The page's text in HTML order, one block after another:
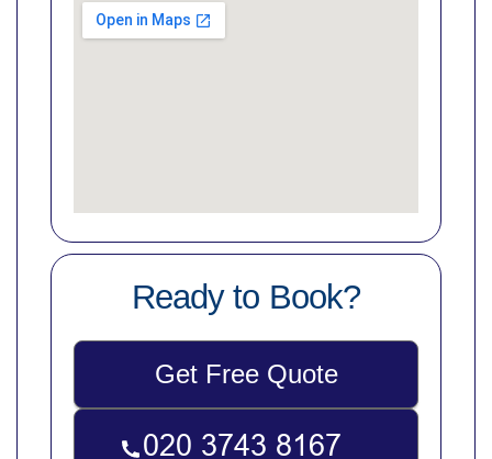
Ready to Book?
Get Free Quote